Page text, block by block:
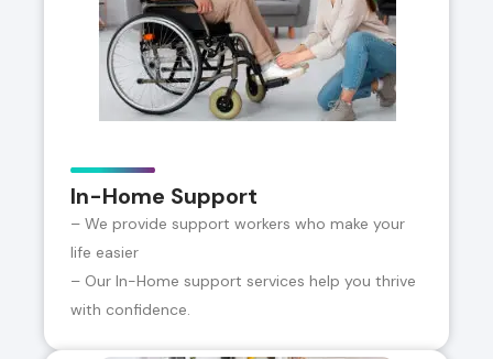
In-Home Support
– We provide support workers who make your
life easier
– Our In-Home support services help you thrive
with confidence.